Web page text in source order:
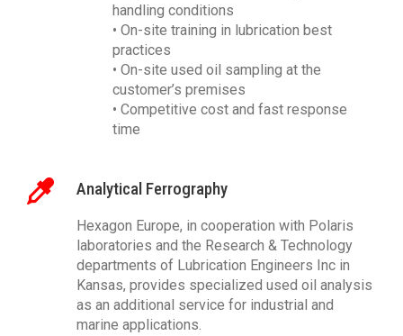
handling conditions
• On-site training in lubrication best
practices
• On-site used oil sampling at the
customer’s premises
• Competitive cost and fast response
time
Analytical Ferrography
Hexagon Europe, in cooperation with Polaris
laboratories and the Research & Technology
departments of Lubrication Engineers Inc in
Kansas, provides specialized used oil analysis
as an additional service for industrial and
marine applications.